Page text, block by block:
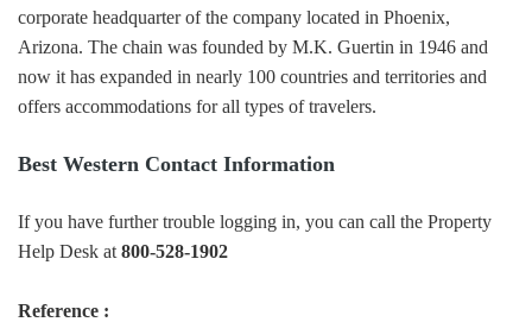
corporate headquarter of the company located in Phoenix,
Arizona. The chain was founded by M.K. Guertin in 1946 and
now it has expanded in nearly 100 countries and territories and
offers accommodations for all types of travelers.
Best Western Contact Information
If you have further trouble logging in, you can call the Property
Help Desk at 800-528-1902
Reference :